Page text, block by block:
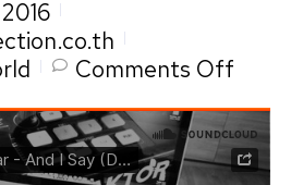
Comments Off
post